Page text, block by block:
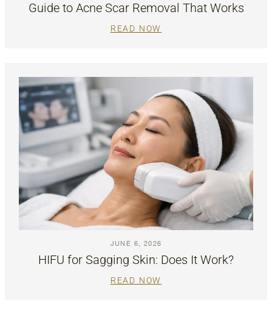
Guide to Acne Scar Removal That Works
READ NOW
JUNE 6, 2026
HIFU for Sagging Skin: Does It Work?
READ NOW